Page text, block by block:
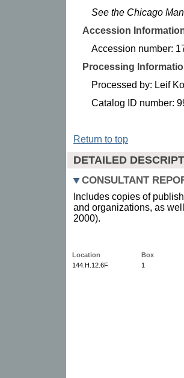
See the Chicago
Accession
Accession number:
Processing
Processed by: Leif
Catalog ID number:
Return to top
DETAILED
CONSULTANT
Includes copies of
and organizations, as
2000).
Location
Box
144.H.12.6F
1